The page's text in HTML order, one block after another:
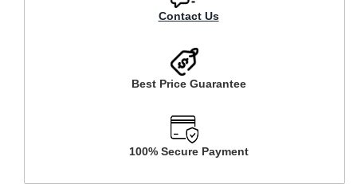
Contact Us
Best Price Guarantee
100% Secure Payment